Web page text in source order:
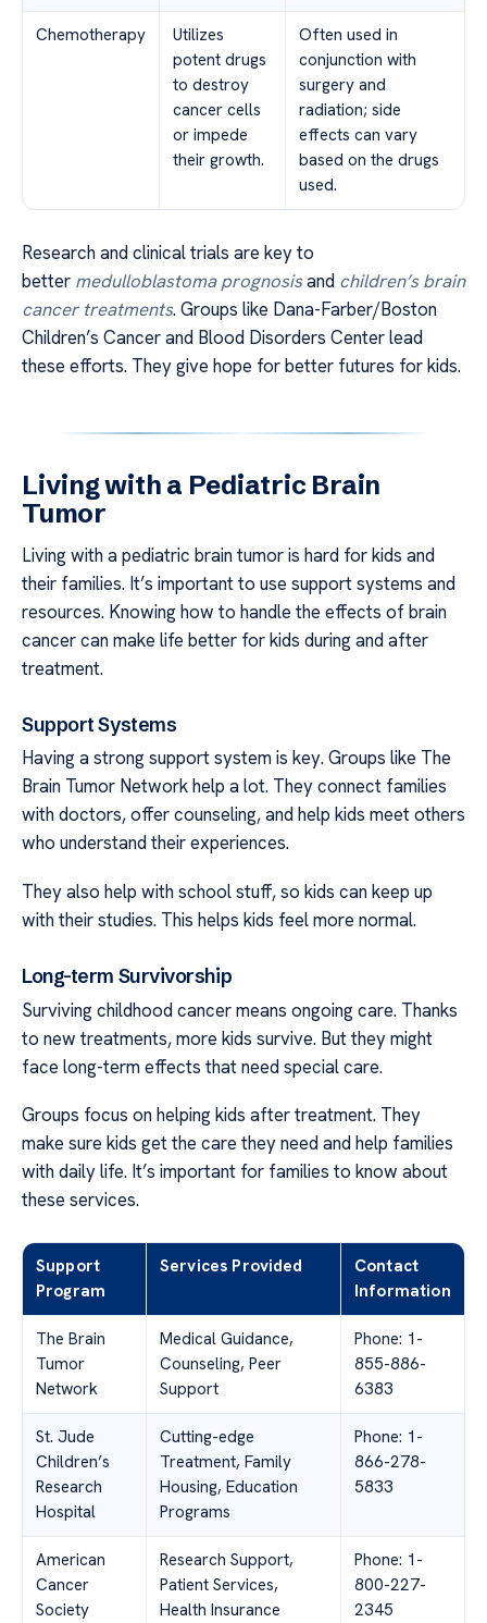
Chemotherapy
Utilizes
potent drugs
to destroy
cancer cells
or impede
their growth.
Often used in
conjunction with
surgery and
radiation; side
effects can vary
based on the drugs
used.
Research and clinical trials are key to
better medulloblastoma prognosisand children’s brain
cancer treatments. Groups like Dana-Farber/Boston
Children’s Cancer and Blood Disorders Center lead
these efforts. They give hope for better futures for kids.
Living with a Pediatric Brain
Tumor
Living with a pediatric brain tumor is hard for kids and
their families. It’s important to use support systems and
resources. Knowing how to handle the effects of brain
cancer can make life better for kids during and after
treatment.
Support Systems
Having a strong support system is key. Groups like The
Brain Tumor Network help a lot. They connect families
with doctors, offer counseling, and help kids meet others
who understand their experiences.
They also help with school stuff, so kids can keep up
with their studies. This helps kids feel more normal.
Long-term Survivorship
Surviving childhood cancer means ongoing care. Thanks
to new treatments, more kids survive. But they might
face long-term effects that need special care.
Groups focus on helping kids after treatment. They
make sure kids get the care they need and help families
with daily life. It’s important for families to know about
these services.
Support
Program
Services Provided
Contact
Information
The Brain
Tumor
Network
Medical Guidance,
Counseling, Peer
Support
Phone: 1-
855-886-
6383
St. Jude
Children’s
Research
Hospital
Cutting-edge
Treatment, Family
Housing, Education
Programs
Phone: 1-
866-278-
5833
American
Cancer
Society
Research Support,
Patient Services,
Health Insurance
Phone: 1-
800-227-
2345